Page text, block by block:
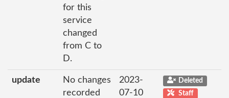
for this
service
changed
from C to
D.
update
No changes
recorded
2023-
07-10
Deleted
Staff